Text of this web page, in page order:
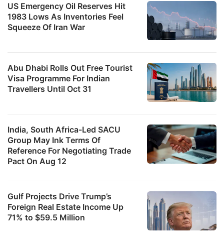
US Emergency Oil Reserves Hit
1983 Lows As Inventories Feel
Squeeze Of Iran War
Abu Dhabi Rolls Out Free Tourist
Visa Programme For Indian
Travellers Until Oct 31
India, South Africa-Led SACU
Group May Ink Terms Of
Reference For Negotiating Trade
Pact On Aug 12
Gulf Projects Drive Trump’s
Foreign Real Estate Income Up
71% to $59.5 Million